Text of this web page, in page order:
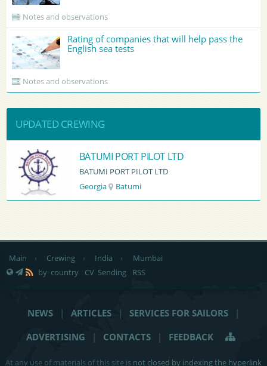
Notes and observations
Rating of companies that will help pass the
English sea tests
Notes and observations
UPDATED CREWING
BATUMI PORT PILOT LTD
BATUMI PORT PILOT LTD
Georgia
Batumi
Main › Crewing › India ›
Mumbai
by country
CV Sending RSS
NEWS | ARTICLES | SERVICES FOR SAILORS
|
ADVERTISING
| CONTACTS | FEEDBACK
At any use of materials of this site is not closed by indexing the hyperlink